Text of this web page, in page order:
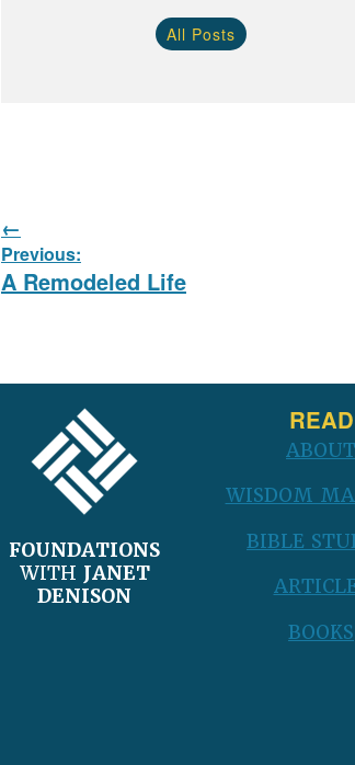
All Posts
Post
navigation
Previous:
Previous
post:
A Remodeled Life
FOUNDATIONS
WITH JANET
DENISON
READ
ABOUT
WISDOM
BIBLE
BOOKS